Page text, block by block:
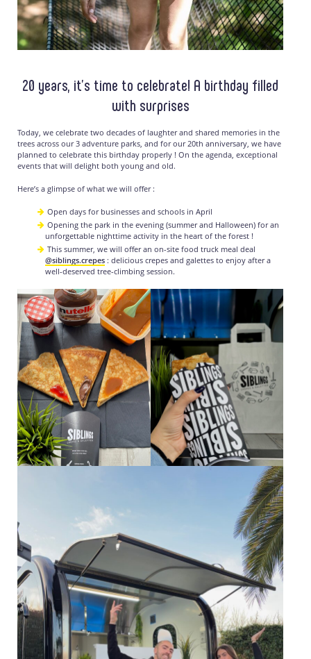
20 years, it’s time to celebrate! A birthday filled
with surprises
Today, we celebrate two decades of laughter and shared memories in the
trees across our 3 adventure parks, and for our 20th anniversary, we have
planned to celebrate this birthday properly ! On the agenda, exceptional
events that will delight both young and old.
Here’s a glimpse of what we will offer :
Open days for businesses and schools in April
Opening the park in the evening (summer and Halloween) for an
unforgettable nighttime activity in the heart of the forest !
This summer, we will offer an on-site food truck meal deal
@siblings.crepes : delicious crepes and galettes to enjoy after a
well-deserved tree-climbing session.